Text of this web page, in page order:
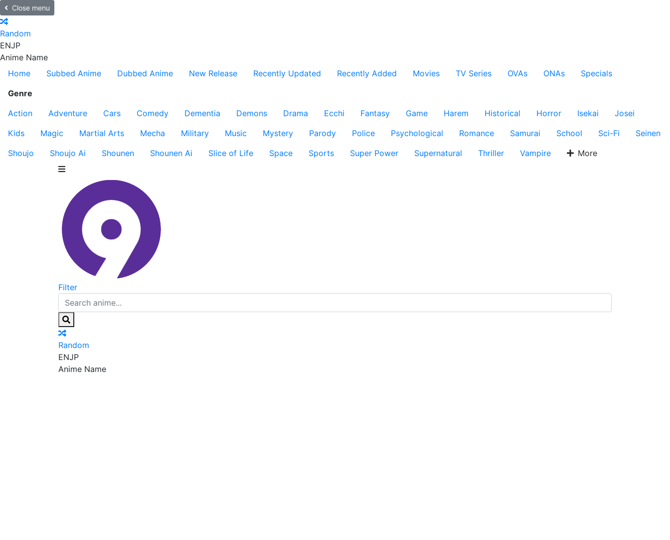
Close menu
Random
ENJP
Anime Name
Home
Subbed Anime Dubbed Anime New Release Recently Updated Recently Added Movies TV Series OVAs ONAs
Specials
Genre
Action
Adventure Cars Comedy Dementia Demons Drama Ecchi Fantasy Game Harem Historical Horror Isekai
Josei
Kids
Magic Martial Arts Mecha Military Music Mystery Parody Police Psychological Romance Samurai School Sci-Fi
Seinen
Shoujo
Shoujo Ai Shounen Shounen Ai Slice of Life Space Sports Super Power Supernatural Thriller Vampire More
Filter
Random
ENJP
Anime Name